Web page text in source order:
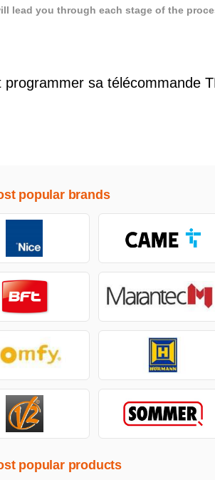
lead you through each stage of the
programmer sa télécommande
popular brands
popular products